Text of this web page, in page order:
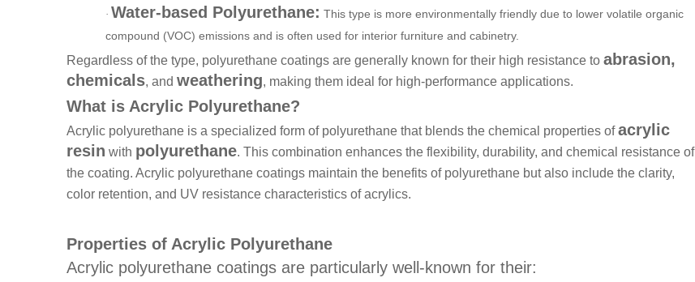
· Water-based Polyurethane: This type is more environmentally friendly due to lower volatile organic
compound (VOC) emissions and is often used for interior furniture and cabinetry.
Regardless of the type, polyurethane coatings are generally known for their high resistance to abrasion,
chemicals, and weathering, making them ideal for high-performance applications.
What is Acrylic Polyurethane?
Acrylic polyurethane is a specialized form of polyurethane that blends the chemical properties ofacrylic
resin with polyurethane. This combination enhances the flexibility, durability, and chemical resistance of
the coating. Acrylic polyurethane coatings maintain the benefits of polyurethane but also include the clarity,
color retention, and UV resistance characteristics of acrylics.
Properties of Acrylic Polyurethane
Acrylic polyurethane coatings are particularly well-known for their: